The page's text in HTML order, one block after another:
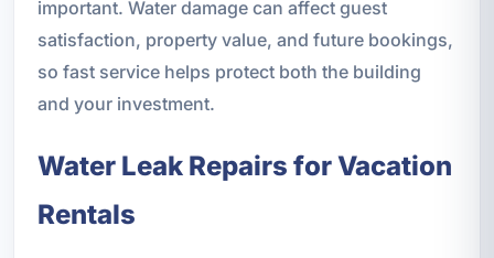
important. Water damage can affect guest
satisfaction, property value, and future bookings,
so fast service helps protect both the building
and your investment.
Water Leak Repairs for Vacation
Rentals